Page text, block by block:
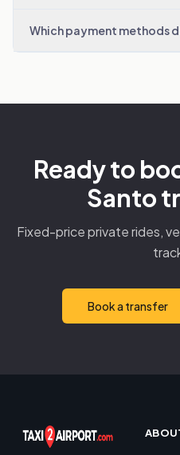
Which payment methods
Ready to
Santo
Fixed-price private rides,
Book a transfer